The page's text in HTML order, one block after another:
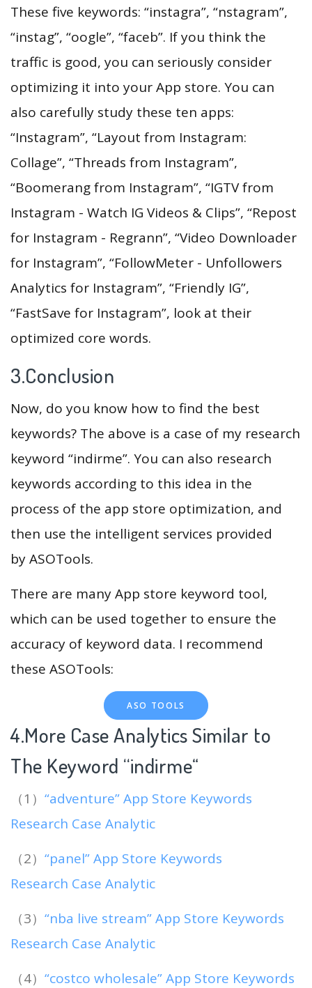
These five keywords: “instagra”, “nstagram”,
“instag”, “oogle”, “faceb”. If you think the
traffic is good, you can seriously consider
optimizing it into your App store. You can
also carefully study these ten apps:
“Instagram”, “Layout from Instagram:
Collage”, “Threads from Instagram”,
“Boomerang from Instagram”, “IGTV from
Instagram - Watch IG Videos & Clips”, “Repost
for Instagram - Regrann”, “Video Downloader
for Instagram”, “FollowMeter - Unfollowers
Analytics for Instagram”, “Friendly IG”,
“FastSave for Instagram”, look at their
optimized core words.
3.Conclusion
Now, do you know how to find the best
keywords? The above is a case of my research
keyword “indirme”. You can also research
keywords according to this idea in the
process of the app store optimization, and
then use the intelligent services provided
by ASOTools.
There are many App store keyword tool,
which can be used together to ensure the
accuracy of keyword data. I recommend
these ASOTools:
ASO TOOLS
4.More Case Analytics Similar to
The Keyword “indirme“
（1） “adventure” App Store Keywords
Research Case Analytic
（2） “panel” App Store Keywords
Research Case Analytic
（3） “nba live stream” App Store Keywords
Research Case Analytic
（4） “costco wholesale” App Store Keywords